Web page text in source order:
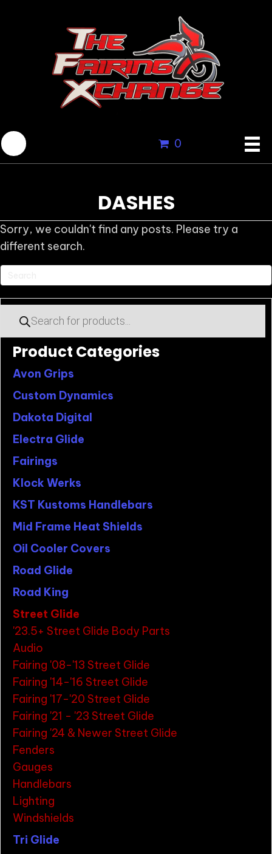
0
DASHES
Products
search
Product Categories
Avon Grips
Custom Dynamics
Dakota Digital
Electra Glide
Fairings
Klock Werks
KST Kustoms Handlebars
Mid Frame Heat Shields
Oil Cooler Covers
Road Glide
Road King
Street Glide
'23.5+ Street Glide Body Parts
Audio
Fairing '08-'13 Street Glide
Fairing '14-'16 Street Glide
Fairing '17-'20 Street Glide
Fairing '21 - '23 Street Glide
Fairing '24 & Newer Street Glide
Fenders
Gauges
Handlebars
Lighting
Windshields
Tri Glide
Sorry, we couldn't find any posts. Please try a
different search.